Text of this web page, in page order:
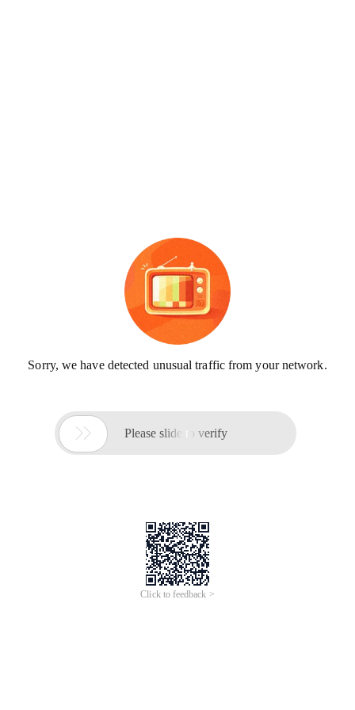
Sorry, we have detected unusual traffic from your network.
 Please slide to verify
Click to feedback >